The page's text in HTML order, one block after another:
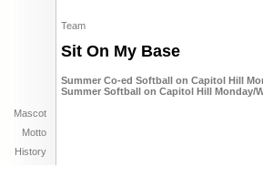
Team
Sit On My Base
Summer Co-ed Softball on Capitol Hill
Summer Softball on Capitol Hill Monday/
Mascot
Motto
History